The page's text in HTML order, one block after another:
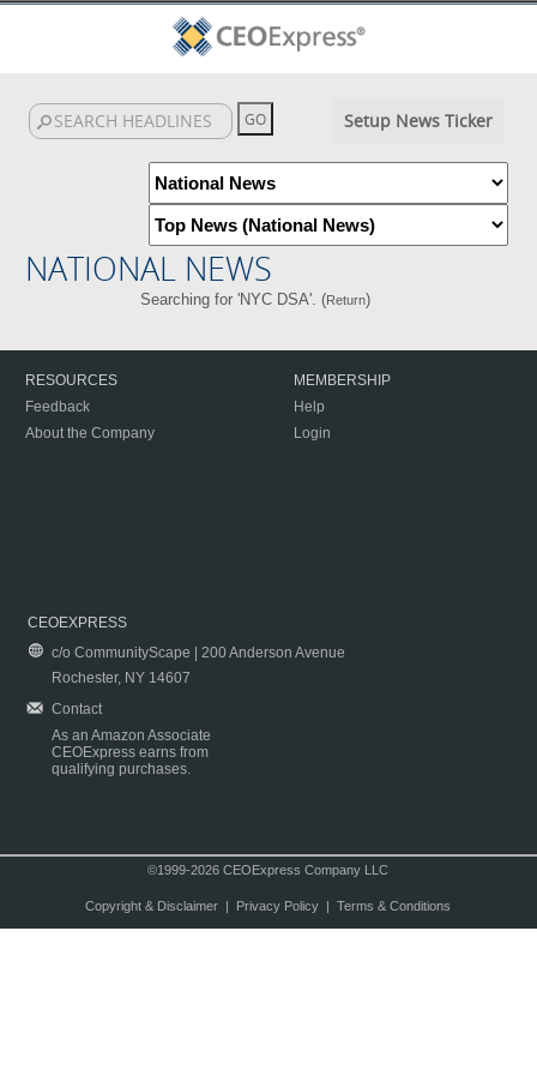
Setup News Ticker
NATIONAL NEWS
Searching for 'NYC DSA'. (Return)
RESOURCES
Feedback
About the Company
MEMBERSHIP
Help
Login
CEOEXPRESS
c/o CommunityScape | 200 Anderson Avenue
Rochester, NY 14607
Contact
As an Amazon Associate
CEOExpress earns from
qualifying purchases.
©1999-2026 CEOExpress Company LLC
Copyright & Disclaimer| Privacy Policy| Terms & Conditions